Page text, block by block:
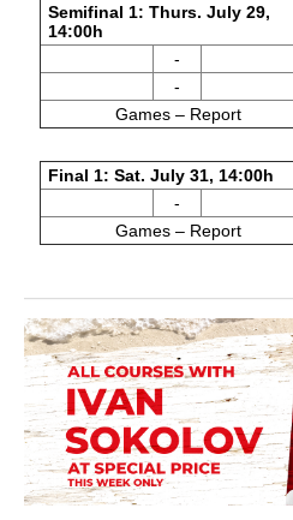
Semifinal 1: Thurs. July 29,
14:00h
-
-
Games – Report
Final 1: Sat. July 31, 14:00h
-
Games – Report